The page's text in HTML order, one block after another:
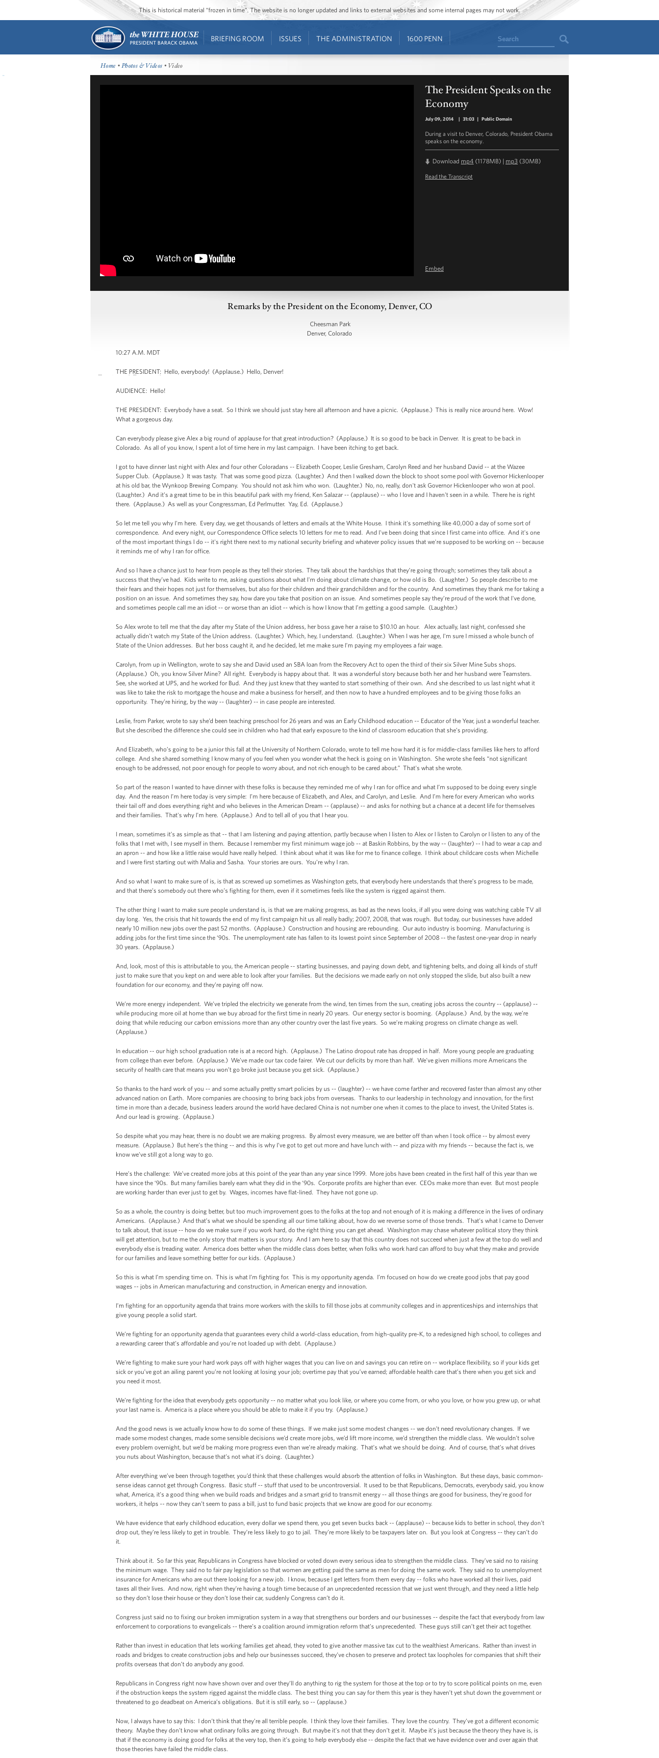
This is historical material “frozen in time”. The website is no longer updated and links to external websites and some internal pages may not work.
BRIEFING ROOM ISSUES THE ADMINISTRATION 1600 PENN Search
Home •Photos & Videos • Video
The President Speaks on the
Economy
July 09, 2014 | 31:03 | Public Domain
During a visit to Denver, Colorado, President Obama
speaks on the economy.
Download mp4 (1178MB) | mp3 (30MB)
Read the Transcript
Embed
Remarks by the President on the Economy, Denver, CO
Cheesman Park
Denver, Colorado
10:27 A.M. MDT
THE PRESIDENT: Hello, everybody! (Applause.) Hello, Denver!
AUDIENCE: Hello!
THE PRESIDENT: Everybody have a seat. So I think we should just stay here all afternoon and have a picnic. (Applause.) This is really nice around here. Wow!
What a gorgeous day.
Can everybody please give Alex a big round of applause for that great introduction? (Applause.) It is so good to be back in Denver. It is great to be back in
Colorado. As all of you know, I spent a lot of time here in my last campaign. I have been itching to get back.
I got to have dinner last night with Alex and four other Coloradans -- Elizabeth Cooper, Leslie Gresham, Carolyn Reed and her husband David -- at the Wazee
Supper Club. (Applause.) It was tasty. That was some good pizza. (Laughter.) And then I walked down the block to shoot some pool with Governor Hickenlooper
at his old bar, the Wynkoop Brewing Company. You should not ask him who won. (Laughter.) No, no, really, don't ask Governor Hickenlooper who won at pool.
(Laughter.) And it’s a great time to be in this beautiful park with my friend, Ken Salazar -- (applause) -- who I love and I haven't seen in a while. There he is right
there. (Applause.) As well as your Congressman, Ed Perlmutter. Yay, Ed. (Applause.)
So let me tell you why I'm here. Every day, we get thousands of letters and emails at the White House. I think it's something like 40,000 a day of some sort of
correspondence. And every night, our Correspondence Office selects 10 letters for me to read. And I've been doing that since I first came into office. And it's one
of the most important things I do -- it's right there next to my national security briefing and whatever policy issues that we're supposed to be working on -- because
it reminds me of why I ran for office.
And so I have a chance just to hear from people as they tell their stories. They talk about the hardships that they’re going through; sometimes they talk about a
success that they’ve had. Kids write to me, asking questions about what I'm doing about climate change, or how old is Bo. (Laughter.) So people describe to me
their fears and their hopes not just for themselves, but also for their children and their grandchildren and for the country. And sometimes they thank me for taking a
position on an issue. And sometimes they say, how dare you take that position on an issue. And sometimes people say they’re proud of the work that I've done,
and sometimes people call me an idiot -- or worse than an idiot -- which is how I know that I’m getting a good sample. (Laughter.)
So Alex wrote to tell me that the day after my State of the Union address, her boss gave her a raise to $10.10 an hour. Alex actually, last night, confessed she
actually didn’t watch my State of the Union address. (Laughter.) Which, hey, I understand. (Laughter.) When I was her age, I'm sure I missed a whole bunch of
State of the Union addresses. But her boss caught it, and he decided, let me make sure I’m paying my employees a fair wage.
Carolyn, from up in Wellington, wrote to say she and David used an SBA loan from the Recovery Act to open the third of their six Silver Mine Subs shops.
(Applause.) Oh, you know Silver Mine? All right. Everybody is happy about that. It was a wonderful story because both her and her husband were Teamsters.
See, she worked at UPS, and he worked for Bud. And they just knew that they wanted to start something of their own. And she described to us last night what it
was like to take the risk to mortgage the house and make a business for herself, and then now to have a hundred employees and to be giving those folks an
opportunity. They’re hiring, by the way -- (laughter) -- in case people are interested.
Leslie, from Parker, wrote to say she’d been teaching preschool for 26 years and was an Early Childhood education -- Educator of the Year, just a wonderful teacher.
But she described the difference she could see in children who had that early exposure to the kind of classroom education that she’s providing.
And Elizabeth, who’s going to be a junior this fall at the University of Northern Colorado, wrote to tell me how hard it is for middle-class families like hers to afford
college. And she shared something I know many of you feel when you wonder what the heck is going on in Washington. She wrote she feels “not significant
enough to be addressed, not poor enough for people to worry about, and not rich enough to be cared about.” That's what she wrote.
So part of the reason I wanted to have dinner with these folks is because they reminded me of why I ran for office and what I’m supposed to be doing every single
day. And the reason I’m here today is very simple: I’m here because of Elizabeth, and Alex, and Carolyn, and Leslie. And I’m here for every American who works
their tail off and does everything right and who believes in the American Dream -- (applause) -- and asks for nothing but a chance at a decent life for themselves
and their families. That's why I’m here. (Applause.) And to tell all of you that I hear you.
I mean, sometimes it’s as simple as that -- that I am listening and paying attention, partly because when I listen to Alex or I listen to Carolyn or I listen to any of the
folks that I met with, I see myself in them. Because I remember my first minimum wage job -- at Baskin Robbins, by the way -- (laughter) -- I had to wear a cap and
an apron -- and how like a little raise would have really helped. I think about what it was like for me to finance college. I think about childcare costs when Michelle
and I were first starting out with Malia and Sasha. Your stories are ours. You’re why I ran.
And so what I want to make sure of is, is that as screwed up sometimes as Washington gets, that everybody here understands that there’s progress to be made,
and that there’s somebody out there who’s fighting for them, even if it sometimes feels like the system is rigged against them.
The other thing I want to make sure people understand is, is that we are making progress, as bad as the news looks, if all you were doing was watching cable TV all
day long. Yes, the crisis that hit towards the end of my first campaign hit us all really badly; 2007, 2008, that was rough. But today, our businesses have added
nearly 10 million new jobs over the past 52 months. (Applause.) Construction and housing are rebounding. Our auto industry is booming. Manufacturing is
adding jobs for the first time since the ‘90s. The unemployment rate has fallen to its lowest point since September of 2008 -- the fastest one-year drop in nearly
30 years. (Applause.)
And, look, most of this is attributable to you, the American people -- starting businesses, and paying down debt, and tightening belts, and doing all kinds of stuff
just to make sure that you kept on and were able to look after your families. But the decisions we made early on not only stopped the slide, but also built a new
foundation for our economy, and they’re paying off now.
We’re more energy independent. We’ve tripled the electricity we generate from the wind, ten times from the sun, creating jobs across the country -- (applause) --
while producing more oil at home than we buy abroad for the first time in nearly 20 years. Our energy sector is booming. (Applause.) And, by the way, we’re
doing that while reducing our carbon emissions more than any other country over the last five years. So we’re making progress on climate change as well.
(Applause.)
In education -- our high school graduation rate is at a record high. (Applause.) The Latino dropout rate has dropped in half. More young people are graduating
from college than ever before. (Applause.) We’ve made our tax code fairer. We cut our deficits by more than half. We’ve given millions more Americans the
security of health care that means you won’t go broke just because you get sick. (Applause.)
So thanks to the hard work of you -- and some actually pretty smart policies by us -- (laughter) -- we have come farther and recovered faster than almost any other
advanced nation on Earth. More companies are choosing to bring back jobs from overseas. Thanks to our leadership in technology and innovation, for the first
time in more than a decade, business leaders around the world have declared China is not number one when it comes to the place to invest, the United States is.
And our lead is growing. (Applause.)
So despite what you may hear, there is no doubt we are making progress. By almost every measure, we are better off than when I took office -- by almost every
measure. (Applause.) But here’s the thing -- and this is why I’ve got to get out more and have lunch with -- and pizza with my friends -- because the fact is, we
know we’ve still got a long way to go.
Here’s the challenge: We’ve created more jobs at this point of the year than any year since 1999. More jobs have been created in the first half of this year than we
have since the ‘90s. But many families barely earn what they did in the ‘90s. Corporate profits are higher than ever. CEOs make more than ever. But most people
are working harder than ever just to get by. Wages, incomes have flat-lined. They have not gone up.
So as a whole, the country is doing better, but too much improvement goes to the folks at the top and not enough of it is making a difference in the lives of ordinary
Americans. (Applause.) And that’s what we should be spending all our time talking about, how do we reverse some of those trends. That’s what I came to Denver
to talk about, that issue -- how do we make sure if you work hard, do the right thing you can get ahead. Washington may chase whatever political story they think
will get attention, but to me the only story that matters is your story. And I am here to say that this country does not succeed when just a few at the top do well and
everybody else is treading water. America does better when the middle class does better, when folks who work hard can afford to buy what they make and provide
for our families and leave something better for our kids. (Applause.)
So this is what I’m spending time on. This is what I’m fighting for. This is my opportunity agenda. I’m focused on how do we create good jobs that pay good
wages -- jobs in American manufacturing and construction, in American energy and innovation.
I’m fighting for an opportunity agenda that trains more workers with the skills to fill those jobs at community colleges and in apprenticeships and internships that
give young people a solid start.
We’re fighting for an opportunity agenda that guarantees every child a world-class education, from high-quality pre-K, to a redesigned high school, to colleges and
a rewarding career that’s affordable and you’re not loaded up with debt. (Applause.)
We’re fighting to make sure your hard work pays off with higher wages that you can live on and savings you can retire on -- workplace flexibility, so if your kids get
sick or you’ve got an ailing parent you’re not looking at losing your job; overtime pay that you’ve earned; affordable health care that’s there when you get sick and
you need it most.
We’re fighting for the idea that everybody gets opportunity -- no matter what you look like, or where you come from, or who you love, or how you grew up, or what
your last name is. America is a place where you should be able to make it if you try. (Applause.)
And the good news is we actually know how to do some of these things. If we make just some modest changes -- we don’t need revolutionary changes. If we
made some modest changes, made some sensible decisions we’d create more jobs, we’d lift more income, we’d strengthen the middle class. We wouldn’t solve
every problem overnight, but we’d be making more progress even than we’re already making. That’s what we should be doing. And of course, that’s what drives
you nuts about Washington, because that’s not what it’s doing. (Laughter.)
After everything we’ve been through together, you’d think that these challenges would absorb the attention of folks in Washington. But these days, basic common-
sense ideas cannot get through Congress. Basic stuff -- stuff that used to be uncontroversial. It used to be that Republicans, Democrats, everybody said, you know
what, America, it’s a good thing when we build roads and bridges and a smart grid to transmit energy -- all those things are good for business, they’re good for
workers, it helps -- now they can’t seem to pass a bill, just to fund basic projects that we know are good for our economy.
We have evidence that early childhood education, every dollar we spend there, you get seven bucks back -- (applause) -- because kids to better in school, they don’t
drop out, they’re less likely to get in trouble. They’re less likely to go to jail. They’re more likely to be taxpayers later on. But you look at Congress -- they can’t do
it.
Think about it. So far this year, Republicans in Congress have blocked or voted down every serious idea to strengthen the middle class. They’ve said no to raising
the minimum wage. They said no to fair pay legislation so that women are getting paid the same as men for doing the same work. They said no to unemployment
insurance for Americans who are out there looking for a new job. I know, because I get letters from them every day -- folks who have worked all their lives, paid
taxes all their lives. And now, right when they’re having a tough time because of an unprecedented recession that we just went through, and they need a little help
so they don’t lose their house or they don’t lose their car, suddenly Congress can’t do it.
Congress just said no to fixing our broken immigration system in a way that strengthens our borders and our businesses -- despite the fact that everybody from law
enforcement to corporations to evangelicals -- there’s a coalition around immigration reform that’s unprecedented. These guys still can’t get their act together.
Rather than invest in education that lets working families get ahead, they voted to give another massive tax cut to the wealthiest Americans. Rather than invest in
roads and bridges to create construction jobs and help our businesses succeed, they’ve chosen to preserve and protect tax loopholes for companies that shift their
profits overseas that don’t do anybody any good.
Republicans in Congress right now have shown over and over they’ll do anything to rig the system for those at the top or to try to score political points on me, even
if the obstruction keeps the system rigged against the middle class. The best thing you can say for them this year is they haven’t yet shut down the government or
threatened to go deadbeat on America’s obligations. But it is still early, so -- (applause.)
Now, I always have to say this: I don’t think that they’re all terrible people. I think they love their families. They love the country. They’ve got a different economic
theory. Maybe they don’t know what ordinary folks are going through. But maybe it’s not that they don’t get it. Maybe it’s just because the theory they have is, is
that if the economy is doing good for folks at the very top, then it’s going to help everybody else -- despite the fact that we have evidence over and over again that
those theories have failed the middle class.